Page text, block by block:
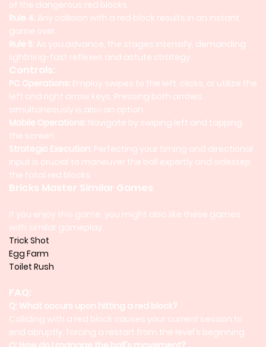
of the dangerous red blocks.
Rule 4: Any collision with a red block results in an instant
game over.
Rule 5: As you advance, the stages intensify, demanding
lightning-fast reflexes and astute strategy.
Controls:
PC Operations: Employ swipes to the left, clicks, or utilize the
left and right arrow keys. Pressing both arrows
simultaneously is also an option.
Mobile Operations: Navigate by swiping left and tapping
the screen.
Strategic Execution: Perfecting your timing and directional
input is crucial to maneuver the ball expertly and sidestep
the fatal red blocks.
Bricks Master Similar Games
If you enjoy this game, you might also like these games
with similar gameplay.
Trick Shot
Egg Farm
Toilet Rush
FAQ:
Q: What occurs upon hitting a red block?
Colliding with a red block causes your current session to
end abruptly, forcing a restart from the level's beginning.